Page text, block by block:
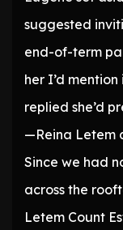
suggested
end-of-term
her I’d
replied she’d
—Reina Letem
Since we had
across the
Letem Count